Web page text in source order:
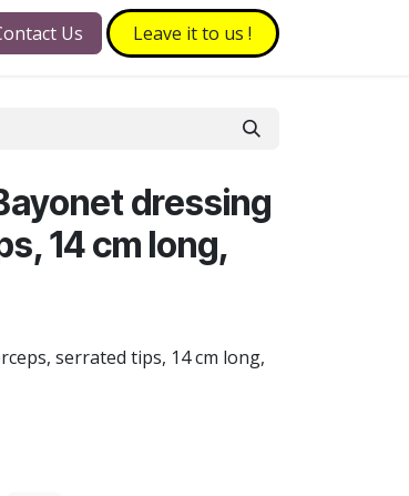
Us Leave it to​​​​ us !
dressing
14 cm long,
serrated tips, 14 cm long,